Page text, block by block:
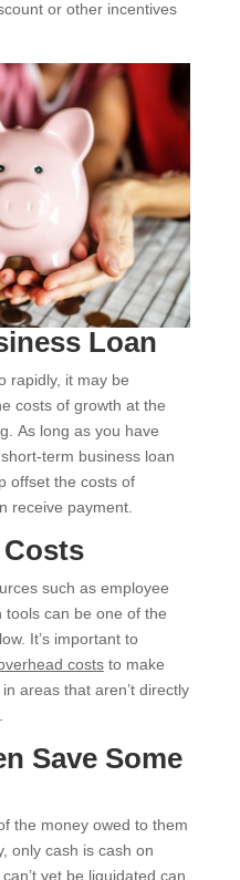
or other incentives
Loan
rapidly, it may be
costs of growth at the
As long as you have
term business loan
offset the costs of
receive payment.
such as employee
can be one of the
It’s important to
coststo make
areas that aren’t directly
Save Some
the money owed to them
only cash is cash on
yet be liquidated can